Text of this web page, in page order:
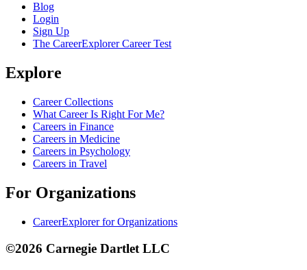
Blog
Login
Sign Up
The CareerExplorer Career Test
Explore
Career Collections
What Career Is Right For Me?
Careers in Finance
Careers in Medicine
Careers in Psychology
Careers in Travel
For Organizations
CareerExplorer for Organizations
©2026 Carnegie Dartlet LLC